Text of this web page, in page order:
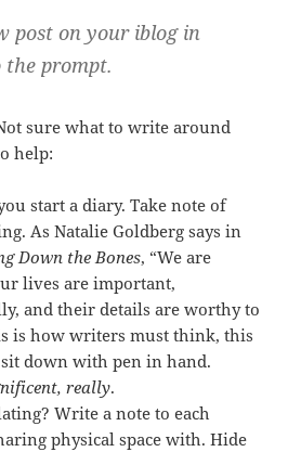
post on your iblog in
the prompt.
sure what to write around
help:
start a diary. Take note of
As Natalie Goldberg says in
Down the Bones, “We are
lives are important,
and their details are worthy to
is how writers must think, this
down with pen in hand.
really.
Write a note to each
physical space with. Hide